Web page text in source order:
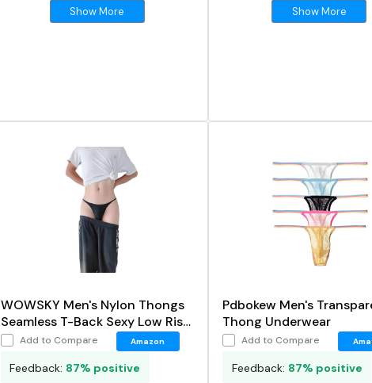
Show More Show More
WOWSKY Men's Nylon Thongs
Seamless T-Back Sexy Low Rise
BriefsAdd to Compare Amazon
Feedback: 87% positive
Pdbokew Men's
Thong Underwear
Add to Compare
Feedback: 87% positive